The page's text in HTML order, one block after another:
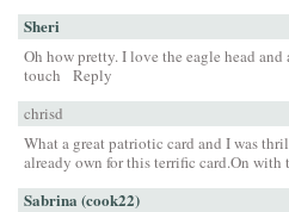
Sheri
Oh how pretty. I love the eagle head
touch
Reply
chrisd
What a great patriotic card and I was
already own for this terrific card.On with
Sabrina (cook22)